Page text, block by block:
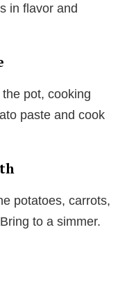
in flavor and
pot, cooking
paste and cook
potatoes, carrots,
to a simmer.